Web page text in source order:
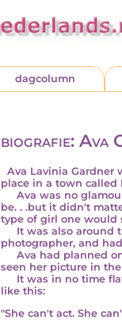
dagcolumn
biografie: Ava
Ava Lavinia Gardner
place in a town called
Ava was no
be. . .but it didn't
type of girl one would
It was also around
photographer, and
Ava had planned on
seen her picture in
It was in no time flat
like this:
"She can't act. She